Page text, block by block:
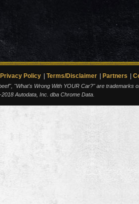
Privacy Policy Terms/Disclaimer Partners
"What's Wrong With YOUR Car?" are trademarks
Autodata, Inc. dba Chrome Data.